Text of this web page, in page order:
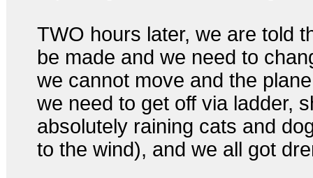
TWO hours later, we are told
be made and we need to
we cannot move and the
we need to get off via ladder,
absolutely raining cats and
to the wind), and we all got